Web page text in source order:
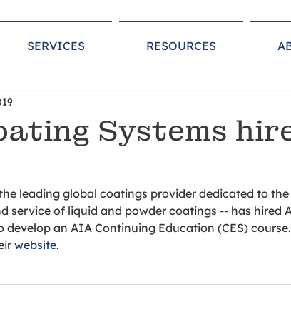
SERVICES RESOURCES
Systems
leading global coatings provider dedicated to
service of liquid and powder coatings -- has hired
an AIA Continuing Education (CES)
website.